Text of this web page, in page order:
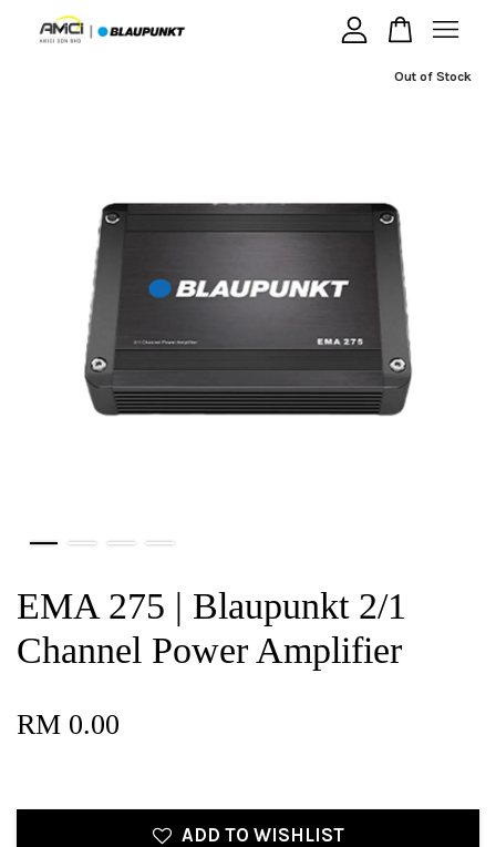
Out of Stock
EMA 275 | Blaupunkt 2/1
Channel Power Amplifier
RM 0.00
ADD TO WISHLIST